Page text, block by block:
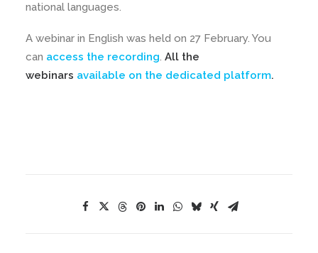
national languages.
A webinar in English was held on 27 February. You
can access the recording. All the
webinars available on the dedicated platform.